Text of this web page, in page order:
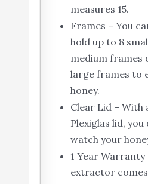
measures 15.
Frames – You
hold up to 8
medium frames
large frames to
honey.
Clear Lid – With
Plexiglas lid, you
watch your
1 Year Warranty
extractor